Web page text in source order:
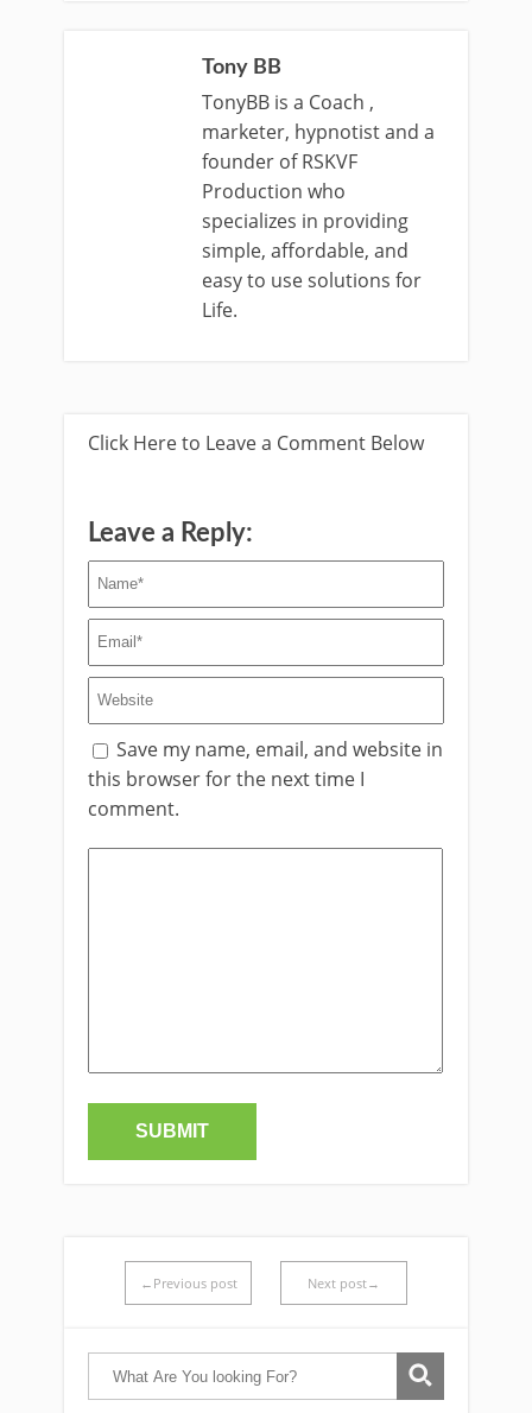
Tony BB
TonyBB is a Coach ,
marketer, hypnotist and a
founder of RSKVF
Production who
specializes in providing
simple, affordable, and
easy to use solutions for
Life.
Click Here to Leave a Comment Below
Leave a Reply:
Save my name, email, and website in
this browser for the next time I
comment.
←Previous post Next post→